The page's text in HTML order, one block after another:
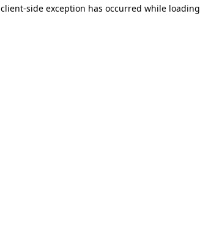
client-side exception has occurred while loading